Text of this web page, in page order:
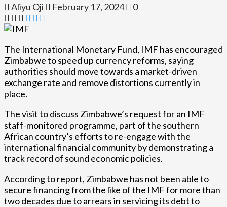
Aliyu Oji February 17, 2024 0
The International Monetary Fund, IMF has encouraged
Zimbabwe to speed up currency reforms, saying
authorities should move towards a market-driven
exchange rate and remove distortions currently in
place.
The visit to discuss Zimbabwe’s request for an IMF
staff-monitored programme, part of the southern
African country’s efforts to re-engage with the
international financial community by demonstrating a
track record of sound economic policies.
According to report, Zimbabwe has not been able to
secure financing from the like of the IMF for more than
two decades due to arrears in servicing its debt to